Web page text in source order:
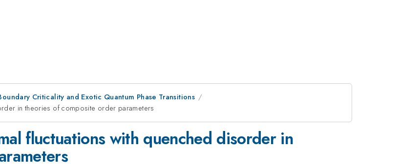
Criticality and Exotic Quantum Phase Transitions
in theories of composite order parameters
fluctuations with quenched disorder in